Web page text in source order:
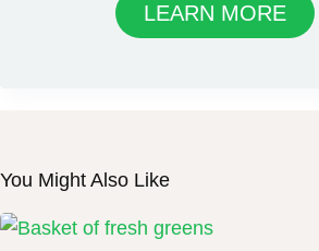
LEARN MORE
You Might Also Like